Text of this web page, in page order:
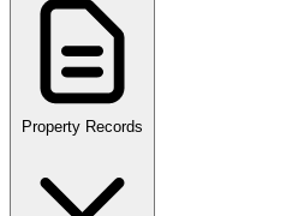
Property Records